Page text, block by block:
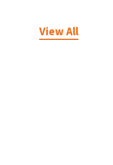
View All